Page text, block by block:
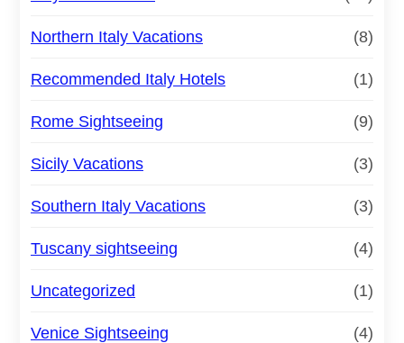
Northern Italy Vacations (8)
Recommended Italy Hotels (1)
Rome Sightseeing (9)
Sicily Vacations (3)
Southern Italy Vacations (3)
Tuscany sightseeing (4)
Uncategorized (1)
Venice Sightseeing (4)